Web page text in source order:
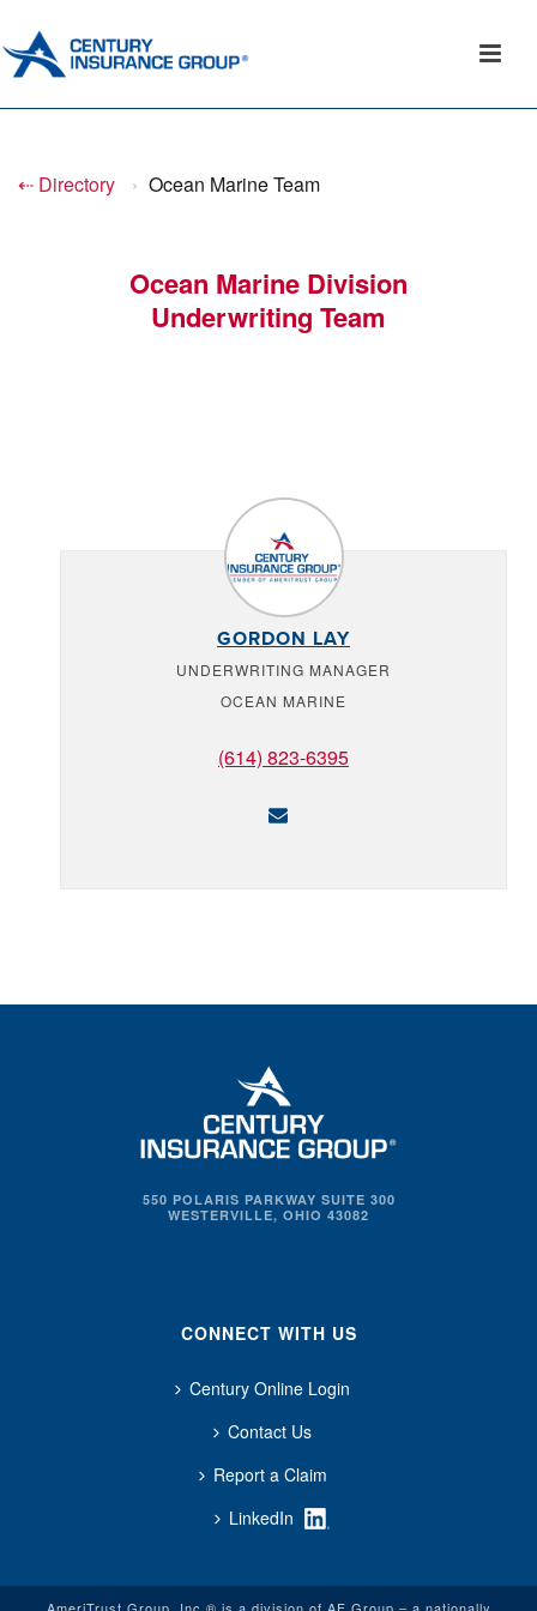
⇠ Directory › Ocean Marine Team
Ocean Marine Division
Underwriting Team
GORDON LAY
UNDERWRITING MANAGER
OCEAN MARINE
(614) 823-6395
550 POLARIS PARKWAY SUITE 300
WESTERVILLE, OHIO 43082
CONNECT WITH US
Century Online Login
Contact Us
Report a Claim
LinkedIn
AmeriTrust Group, Inc.® is a division of AF Group – a nationally